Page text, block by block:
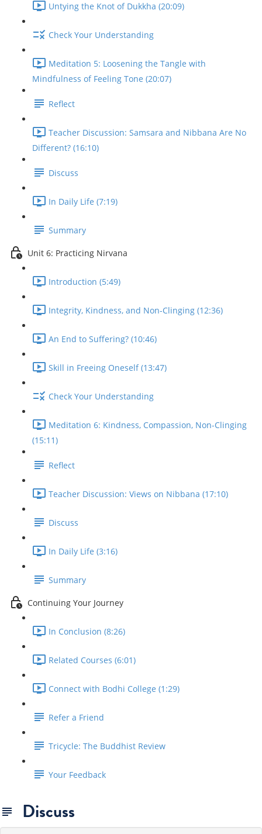
Untying the Knot of Dukkha (20:09)
Check Your Understanding
Meditation 5: Loosening the Tangle with
Mindfulness of Feeling Tone (20:07)
Reflect
Teacher Discussion: Samsara and Nibbana Are No
Different? (16:10)
Discuss
In Daily Life (7:19)
Summary
Unit 6: Practicing Nirvana
Introduction (5:49)
Integrity, Kindness, and Non-Clinging (12:36)
An End to Suffering? (10:46)
Skill in Freeing Oneself (13:47)
Check Your Understanding
Meditation 6: Kindness, Compassion, Non-Clinging
(15:11)
Reflect
Teacher Discussion: Views on Nibbana (17:10)
Discuss
In Daily Life (3:16)
Summary
Continuing Your Journey
In Conclusion (8:26)
Related Courses (6:01)
Connect with Bodhi College (1:29)
Refer a Friend
Tricycle: The Buddhist Review
Your Feedback
Discuss